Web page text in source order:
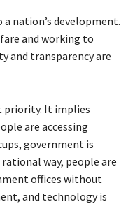
nation’s development.
and working to
and transparency are
priority. It implies
are accessing
government is
way, people are
offices without
and technology is